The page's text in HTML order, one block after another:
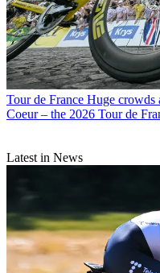
Tour de France Huge crowds
Coeur – the 2026 Tour de
Latest in News